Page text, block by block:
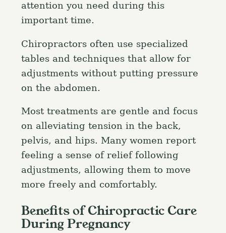
attention you need during this
important time.
Chiropractors often use specialized
tables and techniques that allow for
adjustments without putting pressure
on the abdomen.
Most treatments are gentle and focus
on alleviating tension in the back,
pelvis, and hips. Many women report
feeling a sense of relief following
adjustments, allowing them to move
more freely and comfortably.
Benefits of Chiropractic Care
During Pregnancy